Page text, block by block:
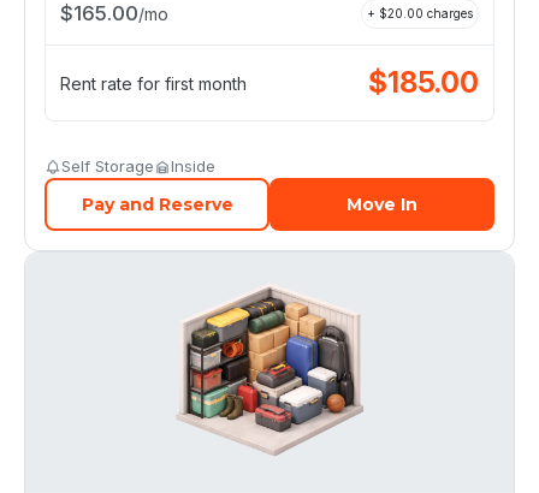
$165.00/mo + $20.00 charges
Rent rate for first month $185.00
Self Storage Inside
Pay and Reserve Move In